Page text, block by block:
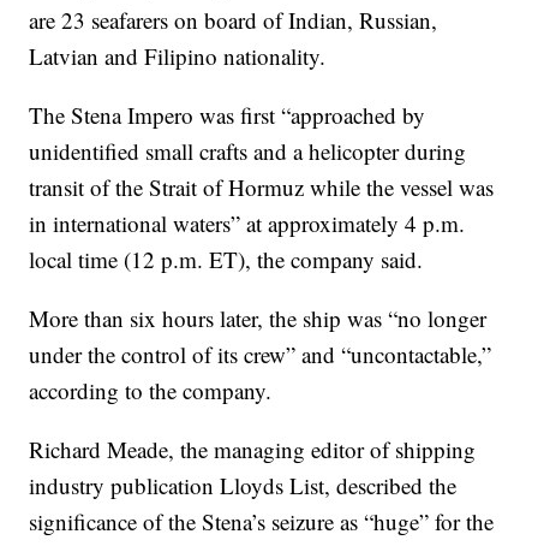
are 23 seafarers on board of Indian, Russian,
Latvian and Filipino nationality.
The Stena Impero was first “approached by
unidentified small crafts and a helicopter during
transit of the Strait of Hormuz while the vessel was
in international waters” at approximately 4 p.m.
local time (12 p.m. ET), the company said.
More than six hours later, the ship was “no longer
under the control of its crew” and “uncontactable,”
according to the company.
Richard Meade, the managing editor of shipping
industry publication Lloyds List, described the
significance of the Stena’s seizure as “huge” for the